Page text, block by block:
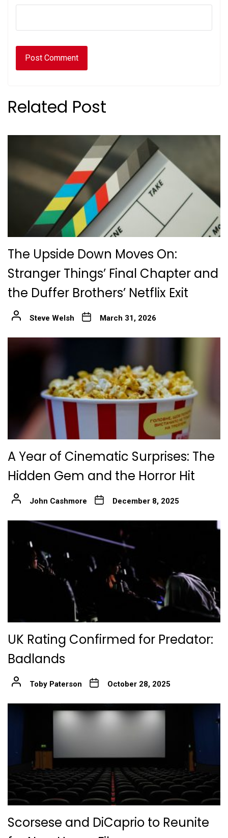
Related Post
The Upside Down Moves On:
Stranger Things’ Final Chapter and
the Duffer Brothers’ Netflix Exit
Steve Welsh March 31, 2026
A Year of Cinematic Surprises: The
Hidden Gem and the Horror Hit
John Cashmore December 8, 2025
UK Rating Confirmed for Predator:
Badlands
Toby Paterson October 28, 2025
Scorsese and DiCaprio to Reunite